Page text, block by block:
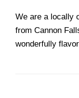
We are a locally
from Cannon
wonderfully